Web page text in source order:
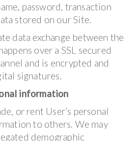
password, transaction
stored on our Site.
data exchange between the
over a SSL secured
and is encrypted and
signatures.
information
or rent User’s personal
to others. We may
demographic